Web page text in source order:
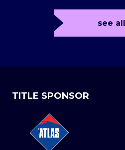
see all
TITLE SPONSOR